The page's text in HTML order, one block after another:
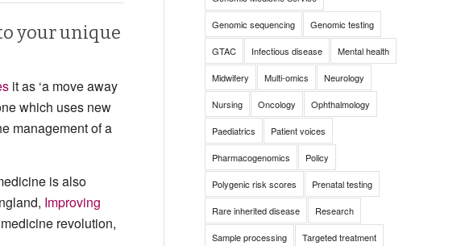
your unique
it as ‘a move away
which uses new
management of a
is also
Improving
revolution,
Genomic sequencing Genomic testing
GTAC Infectious disease Mental health
Midwifery Multi-omics Neurology
Nursing Oncology Ophthalmology
Paediatrics Patient voices
Pharmacogenomics Policy
Polygenic risk scores Prenatal testing
Rare inherited disease Research
Sample processing Targeted treatment